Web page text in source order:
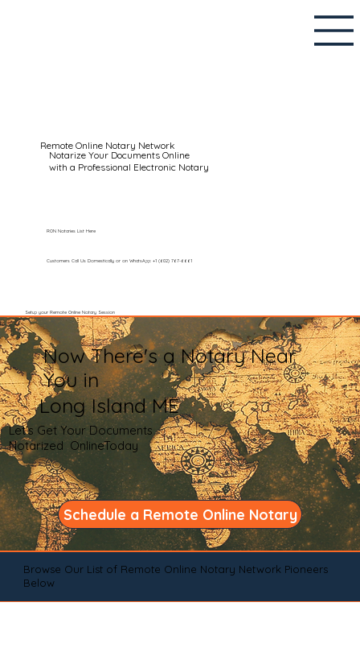
Remote Online Notary Network
Notarize Your Documents Online
with a Professional Electronic Notary
Customers Call Us Domestically or on WhatsApp: +1 (602) 767-6661
Setup your Remote Online Notary Session
RON Notaries List Here
Now There's a Notary Near
You in
Long Island ME
Let's Get Your Documents
Notarized OnlineToday
Schedule a Remote Online Notary
Browse Our List of Remote Online Notary Network Pioneers
Below